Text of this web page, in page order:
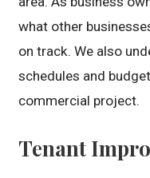
what other
on track. We also
schedules and
commercial project.
Tenant